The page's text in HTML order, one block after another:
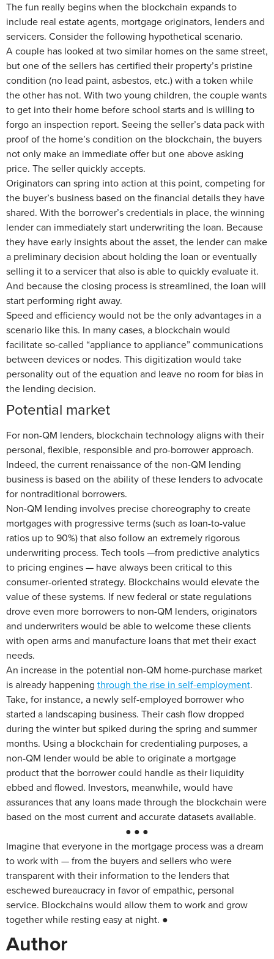
The fun really begins when the blockchain expands to
include real estate agents, mortgage originators, lenders and
servicers. Consider the following hypothetical scenario.
A couple has looked at two similar homes on the same street,
but one of the sellers has certified their property’s pristine
condition (no lead paint, asbestos, etc.) with a token while
the other has not. With two young children, the couple wants
to get into their home before school starts and is willing to
forgo an inspection report. Seeing the seller’s data pack with
proof of the home’s condition on the blockchain, the buyers
not only make an immediate offer but one above asking
price. The seller quickly accepts.
Originators can spring into action at this point, competing for
the buyer’s business based on the financial details they have
shared. With the borrower’s credentials in place, the winning
lender can immediately start underwriting the loan. Because
they have early insights about the asset, the lender can make
a preliminary decision about holding the loan or eventually
selling it to a servicer that also is able to quickly evaluate it.
And because the closing process is streamlined, the loan will
start performing right away.
Speed and efficiency would not be the only advantages in a
scenario like this. In many cases, a blockchain would
facilitate so-called “appliance to appliance” communications
between devices or nodes. This digitization would take
personality out of the equation and leave no room for bias in
the lending decision.
Potential market
For non-QM lenders, blockchain technology aligns with their
personal, flexible, responsible and pro-borrower approach.
Indeed, the current renaissance of the non-QM lending
business is based on the ability of these lenders to advocate
for nontraditional borrowers.
Non-QM lending involves precise choreography to create
mortgages with progressive terms (such as loan-to-value
ratios up to 90%) that also follow an extremely rigorous
underwriting process. Tech tools —from predictive analytics
to pricing engines — have always been critical to this
consumer-oriented strategy. Blockchains would elevate the
value of these systems. If new federal or state regulations
drove even more borrowers to non-QM lenders, originators
and underwriters would be able to welcome these clients
with open arms and manufacture loans that met their exact
needs.
An increase in the potential non-QM home-purchase market
is already happening through the rise in self-employment.
Take, for instance, a newly self-employed borrower who
started a landscaping business. Their cash flow dropped
during the winter but spiked during the spring and summer
months. Using a blockchain for credentialing purposes, a
non-QM lender would be able to originate a mortgage
product that the borrower could handle as their liquidity
ebbed and flowed. Investors, meanwhile, would have
assurances that any loans made through the blockchain were
based on the most current and accurate datasets available.
● ● ●
Imagine that everyone in the mortgage process was a dream
to work with — from the buyers and sellers who were
transparent with their information to the lenders that
eschewed bureaucracy in favor of empathic, personal
service. Blockchains would allow them to work and grow
together while resting easy at night. ●
Author